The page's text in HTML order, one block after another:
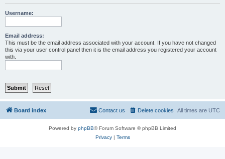
Username:
Email address:
This must be the email address associated with your account. If you have not changed
this via your user control panel then it is the email address you registered your account
with.
Board index All times are UTC
Delete cookies
Contact us
Powered by phpBB® Forum Software © phpBB Limited
Privacy| Terms